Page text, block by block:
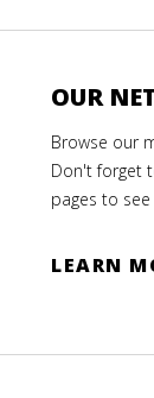
OUR
Browse our
Don't forget
pages to
LEARN